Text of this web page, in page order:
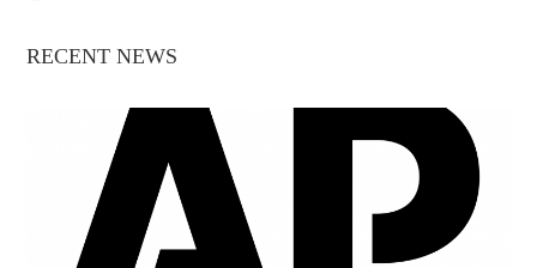
RECENT NEWS